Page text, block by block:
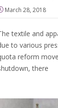
March 28, 2018
textile and
to various
reform
there